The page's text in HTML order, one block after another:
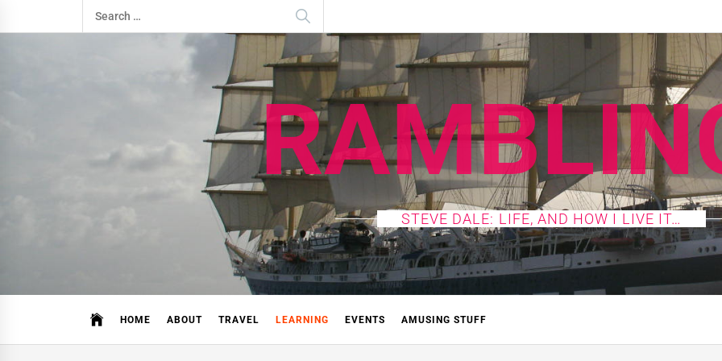
to
Search
for:
STEVE DALE: LIFE, AND HOW I LIVE IT…
HOME ABOUT TRAVEL LEARNING EVENTS AMUSING STUFF